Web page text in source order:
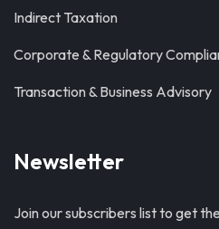
Indirect Taxation
Corporate & Regulatory
Transaction & Business Advisory
Newsletter
Join our subscribers list to get